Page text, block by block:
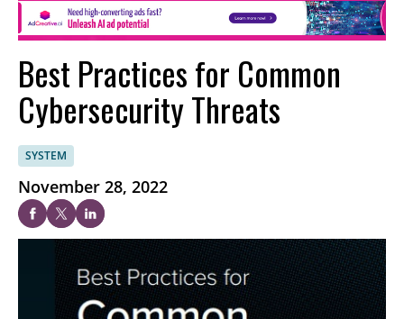
Best Practices for Common
Cybersecurity Threats
SYSTEM
November 28, 2022